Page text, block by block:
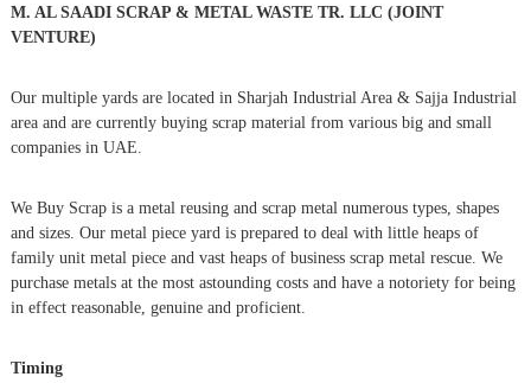
n
a
v
g
a
r
:
M. AL SAADI SCRAP & METAL WASTE TR. LLC (JOINT
VENTURE)
Our multiple yards are located in Sharjah Industrial Area & Sajja Industrial
area and are currently buying scrap material from various big and small
companies in UAE.
We Buy Scrap is a metal reusing and scrap metal numerous types, shapes
and sizes. Our metal piece yard is prepared to deal with little heaps of
family unit metal piece and vast heaps of business scrap metal rescue. We
purchase metals at the most astounding costs and have a notoriety for being
in effect reasonable, genuine and proficient.
Timing